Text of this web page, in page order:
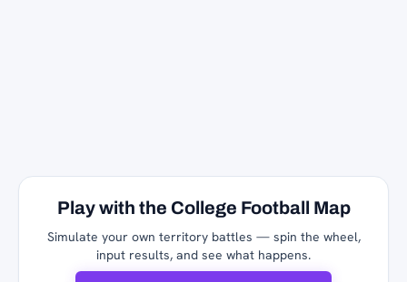
Play with the College Football Map
Simulate your own territory battles — spin the wheel,
input results, and see what happens.